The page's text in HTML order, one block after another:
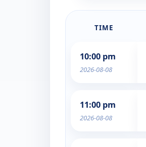
TIME
10:00 pm
2026-08-08
11:00 pm
2026-08-08